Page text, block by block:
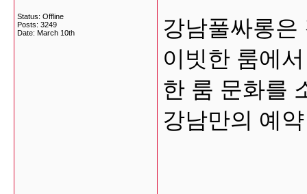
Status: Offline
Posts: 3249
Date: March 10th
강남풀싸롱은
이빗한 룸에
한 룸 문화를
강남만의 예